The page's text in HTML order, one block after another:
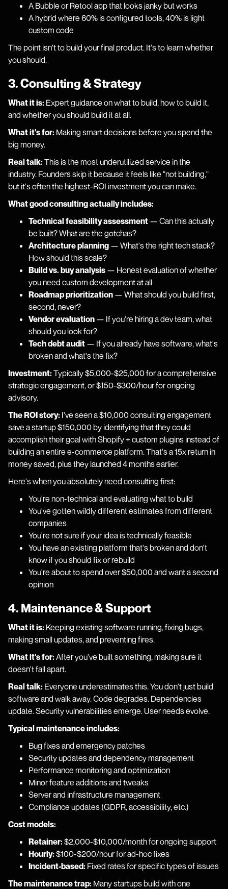
A Bubble or Retool app that looks janky but works
A hybrid where 60% is configured tools, 40% is light
custom code
The point isn't to build your final product. It's to learn whether
you should.
3. Consulting & Strategy
What it is: Expert guidance on what to build, how to build it,
and whether you should build it at all.
What it's for: Making smart decisions before you spend the
big money.
Real talk:This is the most underutilized service in the
industry. Founders skip it because it feels like "not building,"
but it's often the highest-ROI investment you can make.
What good consulting actually includes:
Technical feasibility assessment — Can this actually
be built? What are the gotchas?
Architecture planning — What's the right tech stack?
How should this scale?
Build vs. buy analysis — Honest evaluation of whether
you need custom development at all
Roadmap prioritization — What should you build first,
second, never?
Vendor evaluation — If you're hiring a dev team, what
should you look for?
Tech debt audit — If you already have software, what's
broken and what's the fix?
Investment:Typically $5,000-$25,000 for a comprehensive
strategic engagement, or $150-$300/hour for ongoing
advisory.
The ROI story: I've seen a $10,000 consulting engagement
save a startup $150,000 by identifying that they could
accomplish their goal with Shopify + custom plugins instead of
building an entire e-commerce platform. That's a 15x return in
money saved, plus they launched 4 months earlier.
Here's when you absolutely need consulting first:
You're non-technical and evaluating what to build
You've gotten wildly different estimates from different
companies
You're not sure if your idea is technically feasible
You have an existing platform that's broken and don't
know if you should fix or rebuild
You're about to spend over $50,000 and want a second
opinion
4. Maintenance & Support
What it is: Keeping existing software running, fixing bugs,
making small updates, and preventing fires.
What it's for:After you've built something, making sure it
doesn't fall apart.
Real talk: Everyone underestimates this. You don't just build
software and walk away. Code degrades. Dependencies
update. Security vulnerabilities emerge. User needs evolve.
Typical maintenance includes:
Bug fixes and emergency patches
Security updates and dependency management
Performance monitoring and optimization
Minor feature additions and tweaks
Server and infrastructure management
Compliance updates (GDPR, accessibility, etc.)
Cost models:
Retainer:$2,000-$10,000/month for ongoing support
Hourly:$100-$200/hour for ad-hoc fixes
Incident-based: Fixed rates for specific types of issues
The maintenance trap: Many startups build with one